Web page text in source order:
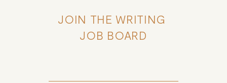
JOIN THE WRITING
JOB BOARD